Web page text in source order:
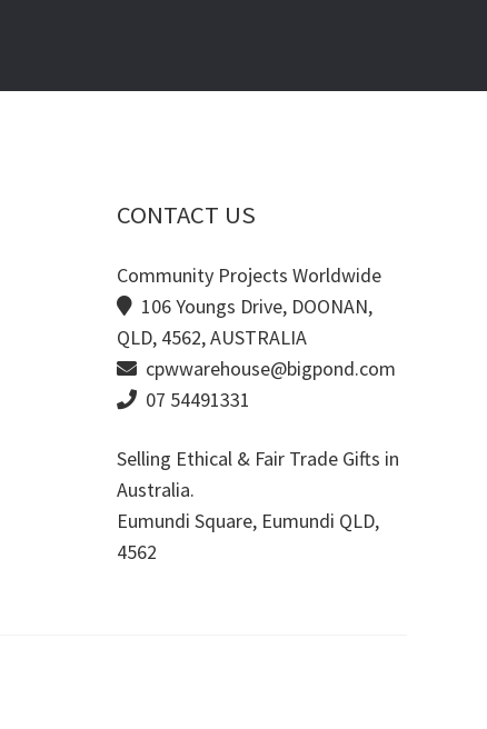
CONTACT US
Community Projects Worldwide
106 Youngs Drive, DOONAN,
QLD, 4562, AUSTRALIA
cpwwarehouse@bigpond.com
07 54491331
Selling Ethical & Fair Trade Gifts in
Australia.
Eumundi Square, Eumundi QLD,
4562